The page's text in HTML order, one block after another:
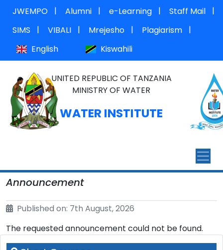
JWEMPO | Alumni | e-Learning | Staff Mail
|
SIMS
| VIBALI | Mrejesho | Plagiarism
|
English
Kiswahili
UNITED REPUBLIC OF TANZANIA
MINISTRY OF WATER
WATER INSTITUTE
Announcement
Published on: 7th August, 2026
The requested announcement could not be found.